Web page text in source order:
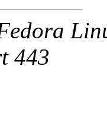
443